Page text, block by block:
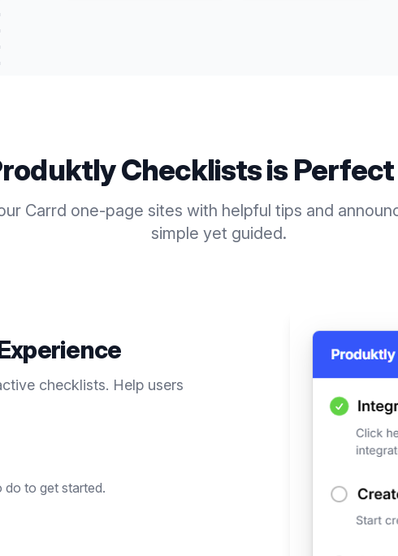
Checklistsis
Carrd one-page sites with helpful tips and
simple yet guided.
checklists. Help users
to get started.